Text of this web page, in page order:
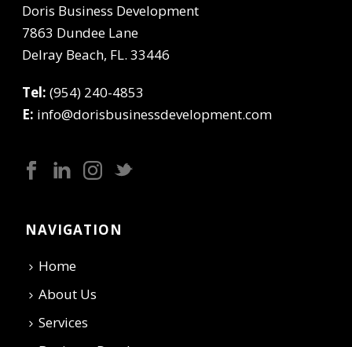
Doris Business Development
7863 Dundee Lane
Delray Beach, FL. 33446
Tel: (954) 240-4853
E: info@dorisbusinessdevelopment.com
NAVIGATION
Home
About Us
Services